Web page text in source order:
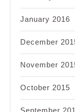
January 2016
December
November
October 2015
September